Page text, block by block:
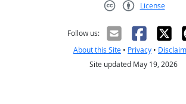
License
Follow us:
About this Site • Privacy •
Site updated May 19, 2026